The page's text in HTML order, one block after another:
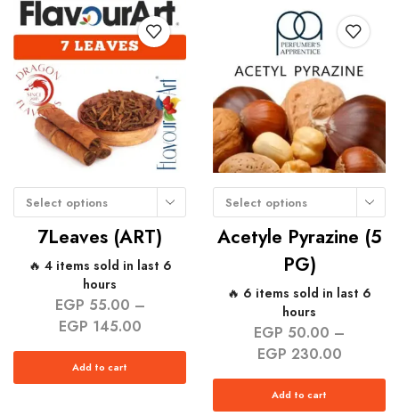
Select options
7Leaves (ART)
🔥 4 items sold in last 6
hours
EGP 55.00 –
EGP 145.00
Add to cart
Select options
Acetyle Pyrazine (5
PG)
🔥 6 items sold in last 6
hours
EGP 50.00 –
EGP 230.00
Add to cart